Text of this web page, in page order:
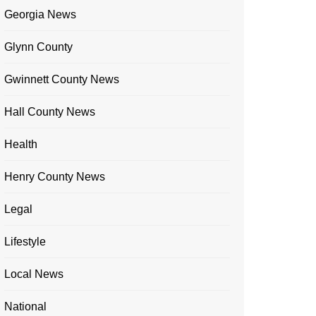
Georgia News
Glynn County
Gwinnett County News
Hall County News
Health
Henry County News
Legal
Lifestyle
Local News
National